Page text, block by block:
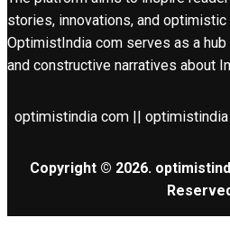
stories, innovations, and
OptimistIndia com serves as a
and constructive narratives about
optimistindia com ||
Copyright © 2026.